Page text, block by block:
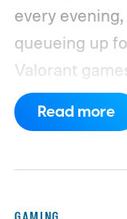
every
queueing up
Valorant
Ascendant 1,
pro,
Read more